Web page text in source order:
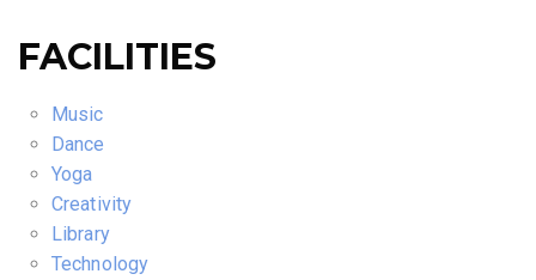
FACILITIES
Music
Dance
Yoga
Creativity
Library
Technology